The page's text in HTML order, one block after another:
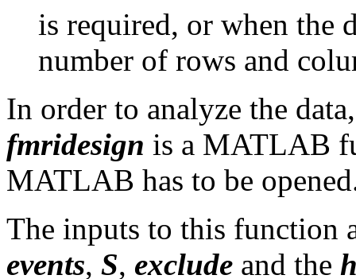
is required, or when the
number of rows and
In order to analyze the
fmridesign is a MATLAB
MATLAB has to be
The inputs to this function
events, S, exclude and the